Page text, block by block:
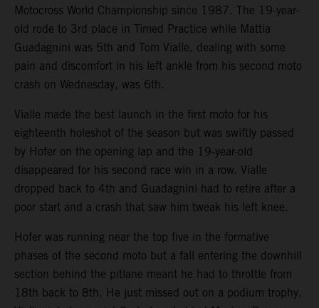
Motocross World Championship since 1987. The 19-year-
old rode to 3rd place in Timed Practice while Mattia
Guadagnini was 5th and Tom Vialle, dealing with some
pain and discomfort in his left ankle from his second moto
crash on Wednesday, was 6th.
Vialle made the best launch in the first moto for his
eighteenth holeshot of the season but was swiftly passed
by Hofer on the opening lap and the 19-year-old
disappeared for his second race win in a row. Vialle
dropped back to 4th and Guadagnini had to retire after a
poor start and a crash that saw him tweak his left knee.
Hofer was running near the top five in the formative
phases of the second moto but a fall entering the downhill
section behind the pitlane meant he had to throttle from
18th back to 8th. He just missed out on a podium trophy.